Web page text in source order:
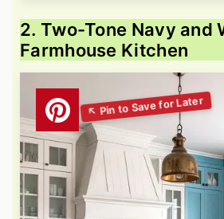
2. Two-Tone Navy and
Farmhouse Kitchen